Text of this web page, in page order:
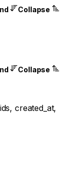
Collapse
Collapse
,created_at,